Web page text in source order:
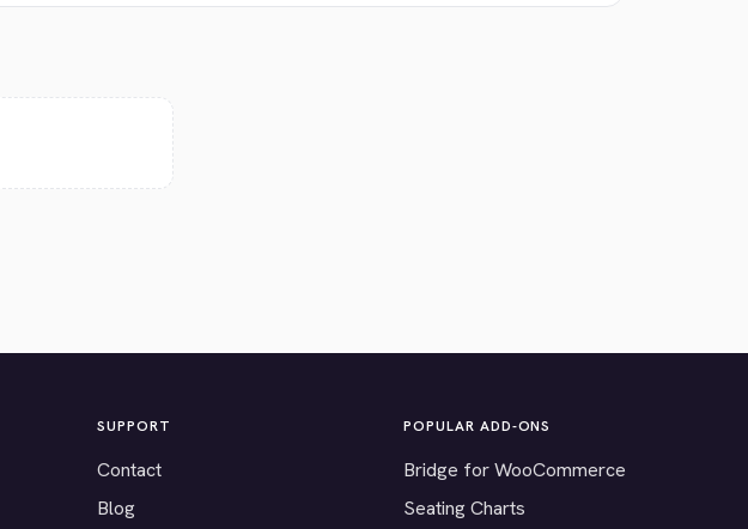
SUPPORT
Contact
Blog
POPULAR ADD-ONS
Bridge for WooCommerce
Seating Charts